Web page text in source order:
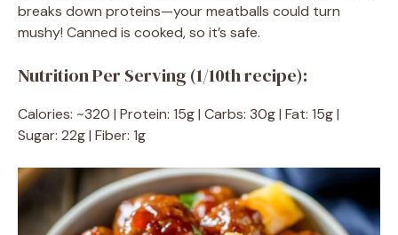
breaks down proteins—your meatballs could turn
mushy! Canned is cooked, so it’s safe.
Nutrition Per Serving (1/10th recipe):
Calories: ~320 | Protein: 15g | Carbs: 30g | Fat: 15g |
Sugar: 22g | Fiber: 1g